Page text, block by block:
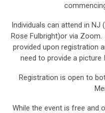
Individuals can attend in NJ
Rose Fulbright)or via
provided upon registration
need to provide a
Registration is open to
While the event is free and